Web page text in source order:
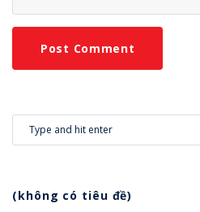
(không có tiêu đề)